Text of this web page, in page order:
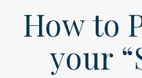
How to
your